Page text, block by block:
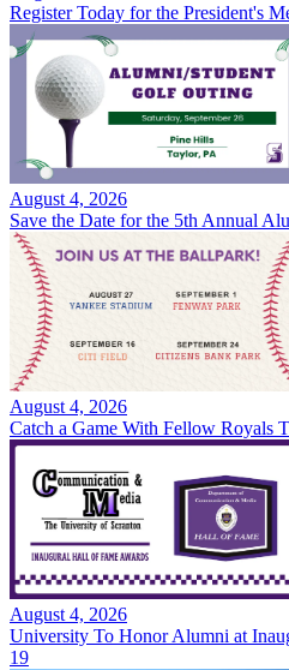
Register Today for the President's
August 4, 2026
Save the Date for the 5th Annual
August 4, 2026
Catch a Game With Fellow Royals
August 4, 2026
University To Honor Alumni at
19